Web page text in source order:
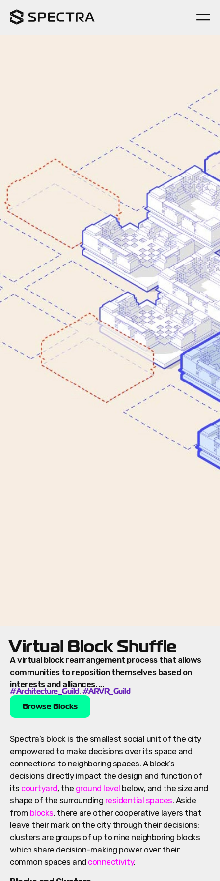
Virtual Block Shuffle
A virtual block rearrangement process that allows
communities to reposition themselves based on
interests and alliances. …
#Architecture_Guild, #ARVR_Guild
Browse Blocks
Spectra’s block is the smallest social unit of the city
empowered to make decisions over its space and
connections to neighboring spaces. A block’s
decisions directly impact the design and function of
its courtyard, the ground level below, and the size and
shape of the surrounding residential spaces. Aside
from blocks, there are other cooperative layers that
leave their mark on the city through their decisions:
clusters are groups of up to nine neighboring blocks
which share decision-making power over their
common spaces and connectivity.